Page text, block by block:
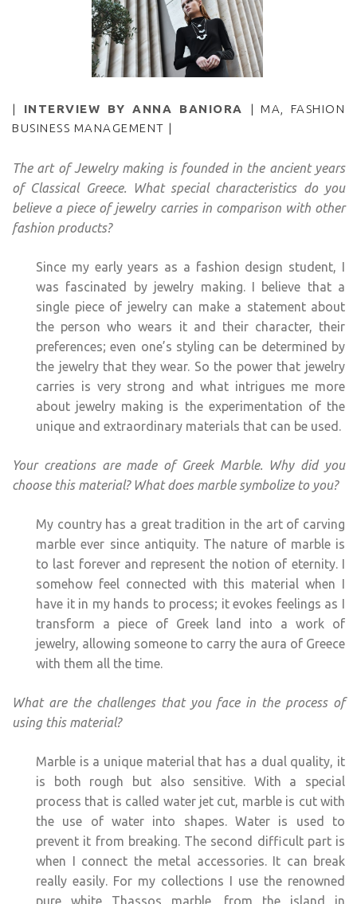
| INTERVIEW BY ANNA BANIORA
| MA, FASHION
BUSINESS MANAGEMENT |
The art of Jewelry making is founded in the ancient years
of Classical Greece. What special characteristics do you
believe a piece of jewelry carries in comparison with other
fashion products?
Since my early years as a fashion design student, I
was fascinated by jewelry making. I believe that a
single piece of jewelry can make a statement about
the person who wears it and their character, their
preferences; even one’s styling can be determined by
the jewelry that they wear. So the power that jewelry
carries is very strong and what intrigues me more
about jewelry making is the experimentation of the
unique and extraordinary materials that can be used.
Your creations are made of Greek Marble. Why did you
choose this material? What does marble symbolize to you?
My country has a great tradition in the art of carving
marble ever since antiquity. The nature of marble is
to last forever and represent the notion of eternity. I
somehow feel connected with this material when I
have it in my hands to process; it evokes feelings as I
transform a piece of Greek land into a work of
jewelry, allowing someone to carry the aura of Greece
with them all the time.
What are the challenges that you face in the process of
using this material?
Marble is a unique material that has a dual quality, it
is both rough but also sensitive. With a special
process that is called water jet cut, marble is cut with
the use of water into shapes. Water is used to
prevent it from breaking. The second difficult part is
when I connect the metal accessories. It can break
really easily. For my collections I use the renowned
pure white Thassos marble, from the island in